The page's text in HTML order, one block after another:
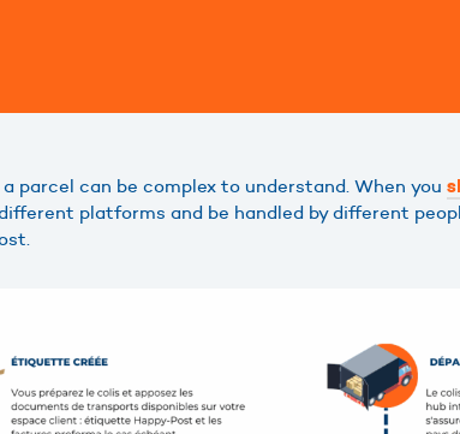
a parcel can be complex to understand. When you
platforms and be handled by different